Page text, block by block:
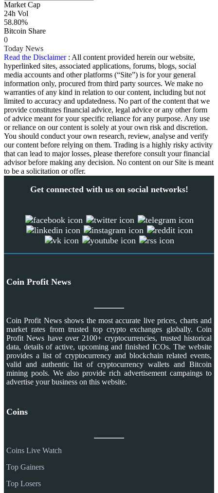
Market Cap
24h Vol
58.80%
Bitcoin Share
0
Today News
Read the Disclaimer : All content provided herein our website,
hyperlinked sites, associated applications, forums, blogs, social
media accounts and other platforms (“Site”) is for your general
information only, procured from third party sources. We make no
warranties of any kind in relation to our content, including but not
limited to accuracy and updatedness. No part of the content that we
provide constitutes financial advice, legal advice or any other form
of advice meant for your specific reliance for any purpose. Any use
or reliance on our content is solely at your own risk and discretion.
You should conduct your own research, review, analyse and verify
our content before relying on them. Trading is a highly risky activity
that can lead to major losses, please therefore consult your financial
advisor before making any decision. No content on our Site is meant
to be a solicitation or offer.
Get connected with us on social networks!
Coin Profit News
Coin Profit News shows the most accurate live prices, charts and
market rates from trusted top crypto exchanges globally. Coin
Profit News have over 2100+ cryptocurrencies, trusted historical
data, details of active, upcoming and finished ICOs. The website
provides a list of cryptocurrency and blockchain related events,
valid and authentic list of cryptocurrency wallets and Bitcoin
mining pools. We also provide rich advertisement campaings to
advertise your business on this website.
Coins
Coins Live Watch
Top Gainers
Top Losers